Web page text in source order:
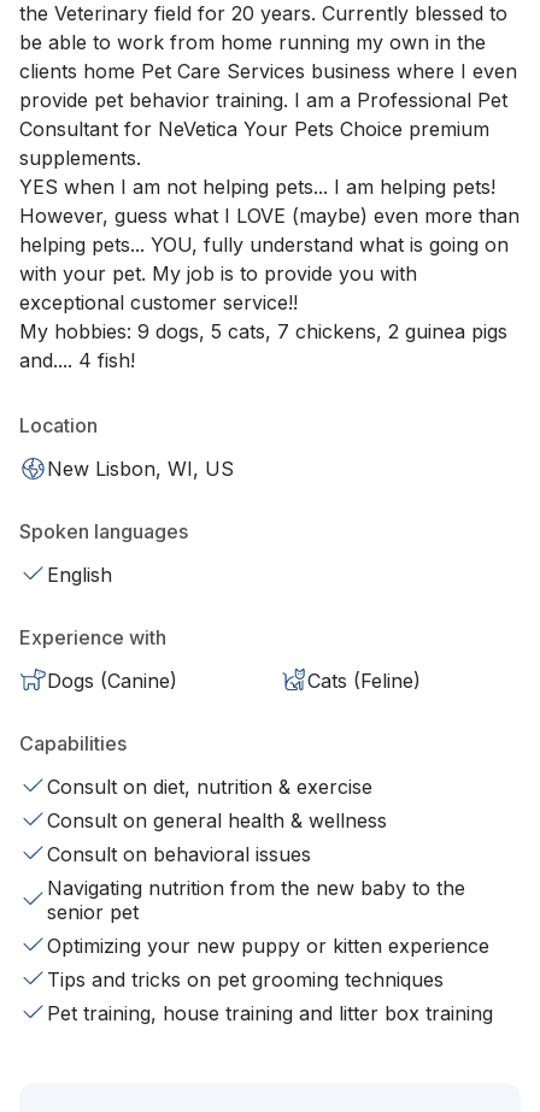
the Veterinary field for 20 years. Currently blessed to
be able to work from home running my own in the
clients home Pet Care Services business where I even
provide pet behavior training. I am a Professional Pet
Consultant for NeVetica Your Pets Choice premium
supplements.
YES when I am not helping pets... I am helping pets!
However, guess what I LOVE (maybe) even more than
helping pets... YOU, fully understand what is going on
with your pet. My job is to provide you with
exceptional customer service!!
My hobbies: 9 dogs, 5 cats, 7 chickens, 2 guinea pigs
and.... 4 fish!
Location
New Lisbon, WI, US
Spoken languages
English
Experience with
Dogs (Canine)
Cats (Feline)
Capabilities
Consult on diet, nutrition & exercise
Consult on general health & wellness
Consult on behavioral issues
Navigating nutrition from the new baby to the
senior pet
Optimizing your new puppy or kitten experience
Tips and tricks on pet grooming techniques
Pet training, house training and litter box training